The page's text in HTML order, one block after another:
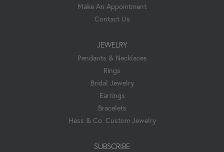
Make An Appointment
Contact Us
JEWELRY
Pendants & Necklaces
Rings
Bridal Jewelry
Earrings
Bracelets
Hess & Co. Custom Jewelry
SUBSCRIBE